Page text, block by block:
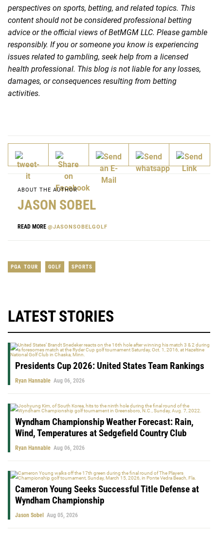
perspectives on sports, betting, and related topics. This
content should not be considered professional betting
advice or the official views of BetMGM LLC. Please gamble
responsibly. If you or someone you know is experiencing
issues related to gambling, seek help from a licensed
health professional. This blog is not liable for any losses,
damages, or consequences resulting from betting
activities.
ABOUT THE AUTHOR
JASON SOBEL
READ MORE @JASONSOBELGOLF
PGA TOUR GOLF SPORTS
LATEST STORIES
Presidents Cup 2026: United States Team Rankings
Ryan Hannable Aug 06, 2026
Wyndham Championship Weather Forecast: Rain,
Wind, Temperatures at Sedgefield Country Club
Ryan Hannable Aug 06, 2026
Cameron Young Seeks Successful Title Defense at
Wyndham Championship
Jason Sobel Aug 05, 2026